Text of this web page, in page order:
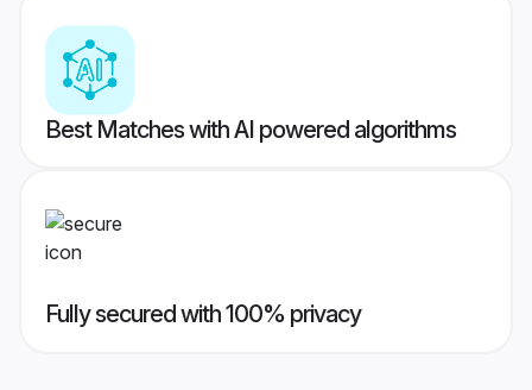
Best Matches with AI powered algorithms
Fully secured with 100% privacy